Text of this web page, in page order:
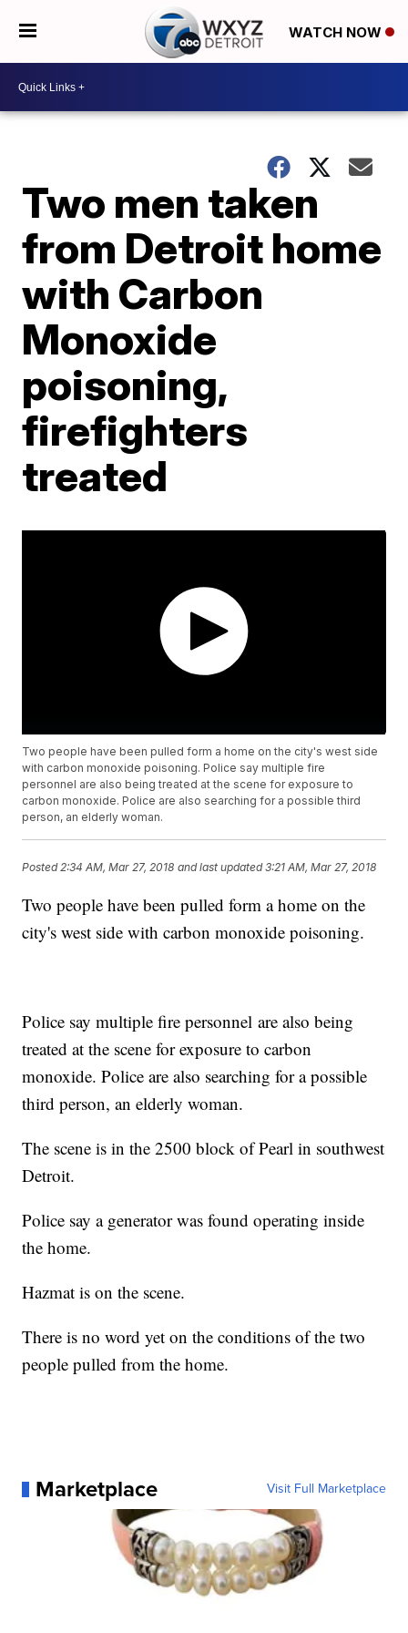
WATCH NOW
Two men taken
from Detroit home
with Carbon
Monoxide
poisoning,
firefighters
treated
Two people have been pulled form a home on the city's west side
with carbon monoxide poisoning. Police say multiple fire
personnel are also being treated at the scene for exposure to
carbon monoxide. Police are also searching for a possible third
person, an elderly woman.
Posted 2:34 AM, Mar 27, 2018 and last updated 3:21 AM, Mar 27, 2018
Two people have been pulled form a home on the
city's west side with carbon monoxide poisoning.
Police say multiple fire personnel are also being
treated at the scene for exposure to carbon
monoxide. Police are also searching for a possible
third person, an elderly woman.
The scene is in the 2500 block of Pearl in southwest
Detroit.
Police say a generator was found operating inside
the home.
Hazmat is on the scene.
There is no word yet on the conditions of the two
people pulled from the home.
Marketplace Visit Full Marketplace